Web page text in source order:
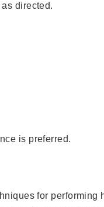
directed.
is preferred.
for performing